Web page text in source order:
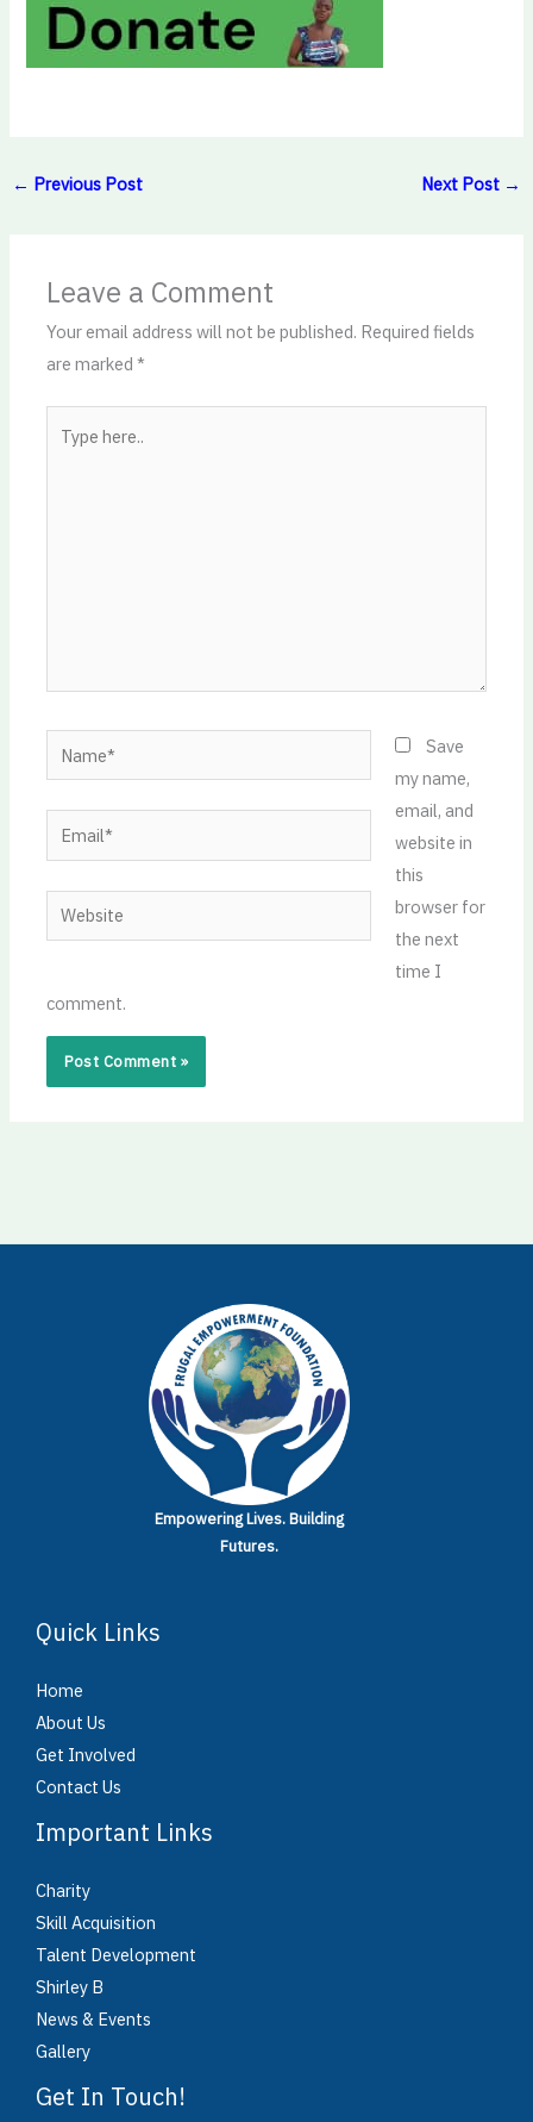
← Previous Post Next Post →
Leave a Comment
Your email address will not be published. Required fields
are marked*
here..
Name*
Email*
Website
Save
my name,
email, and
website in
this
browser for
the next
time I
comment.
Empowering Lives.Building
Futures.
Quick Links
Home
About Us
Get Involved
Contact Us
Important Links
Charity
Skill Acquisition
Talent Development
Shirley B
News & Events
Gallery
Get In Touch!